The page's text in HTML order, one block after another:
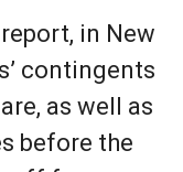
in New
contingents
as well as
before the